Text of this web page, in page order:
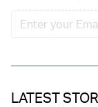
LATEST